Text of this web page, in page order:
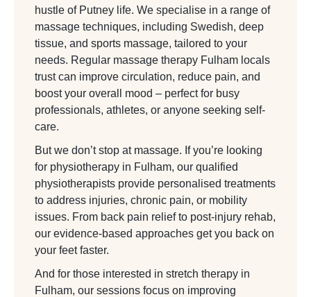
hustle of Putney life. We specialise in a range of
massage techniques, including Swedish, deep
tissue, and sports massage, tailored to your
needs. Regular massage therapy Fulham locals
trust can improve circulation, reduce pain, and
boost your overall mood – perfect for busy
professionals, athletes, or anyone seeking self-
care.
But we don’t stop at massage. If you’re looking
for physiotherapy in Fulham, our qualified
physiotherapists provide personalised treatments
to address injuries, chronic pain, or mobility
issues. From back pain relief to post-injury rehab,
our evidence-based approaches get you back on
your feet faster.
And for those interested in stretch therapy in
Fulham, our sessions focus on improving